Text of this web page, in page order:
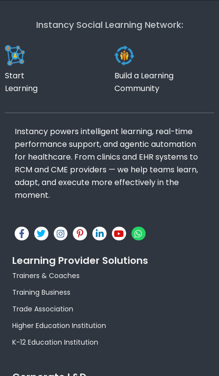
Instancy Social Learning Network:
Start
Learning
Build a Learning
Community
Instancy powers intelligent learning, real-time
performance support, and agentic automation
for healthcare. From clinics and EHR systems to
RCM and CME providers — we help teams learn,
adapt, and execute more effectively in the
moment.
F
a
e
b
o
k
f
T
w
t
t
e
I
n
t
a
g
a
P
i
t
e
L
i
k
e
Y
o
t
u
W
h
t
s
Learning Provider Solutions
Trainers & Coaches
Training Business
Trade Association
Higher Education Institution
K-12 Education Institution